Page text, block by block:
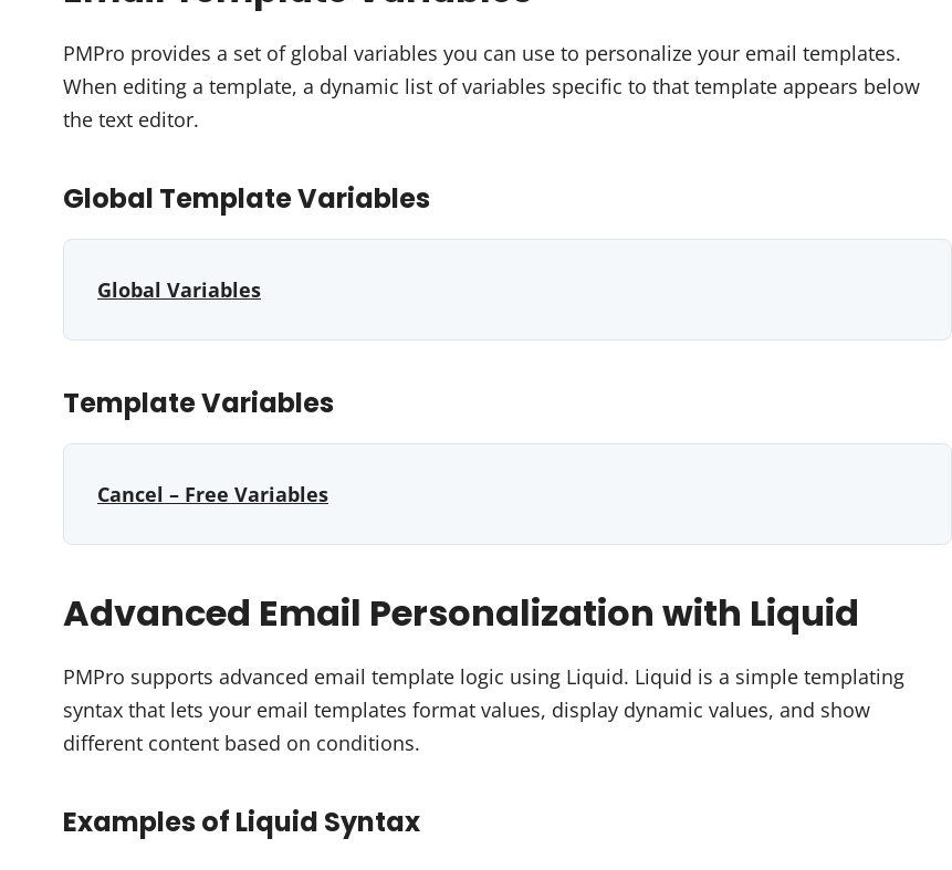
PMPro provides a set of global variables you can use to personalize your email templates.
When editing a template, a dynamic list of variables specific to that template appears below
the text editor.
Global Template Variables
Global Variables
Template Variables
Cancel – Free Variables
Advanced Email Personalization with Liquid
PMPro supports advanced email template logic using Liquid. Liquid is a simple templating
syntax that lets your email templates format values, display dynamic values, and show
different content based on conditions.
Examples of Liquid Syntax